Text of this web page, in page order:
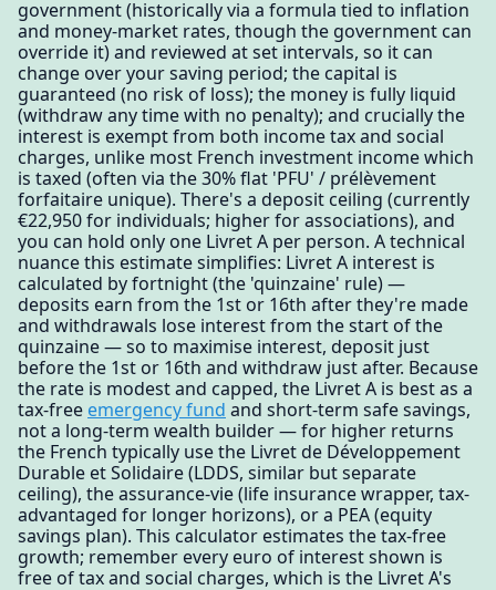
government (historically via a formula tied to inflation
and money-market rates, though the government can
override it) and reviewed at set intervals, so it can
change over your saving period; the capital is
guaranteed (no risk of loss); the money is fully liquid
(withdraw any time with no penalty); and crucially the
interest is exempt from both income tax and social
charges, unlike most French investment income which
is taxed (often via the 30% flat 'PFU' / prélèvement
forfaitaire unique). There's a deposit ceiling (currently
€22,950 for individuals; higher for associations), and
you can hold only one Livret A per person. A technical
nuance this estimate simplifies: Livret A interest is
calculated by fortnight (the 'quinzaine' rule) —
deposits earn from the 1st or 16th after they're made
and withdrawals lose interest from the start of the
quinzaine — so to maximise interest, deposit just
before the 1st or 16th and withdraw just after. Because
the rate is modest and capped, the Livret A is best as a
tax-free emergency fund and short-term safe savings,
not a long-term wealth builder — for higher returns
the French typically use the Livret de Développement
Durable et Solidaire (LDDS, similar but separate
ceiling), the assurance-vie (life insurance wrapper, tax-
advantaged for longer horizons), or a PEA (equity
savings plan). This calculator estimates the tax-free
growth; remember every euro of interest shown is
free of tax and social charges, which is the Livret A's